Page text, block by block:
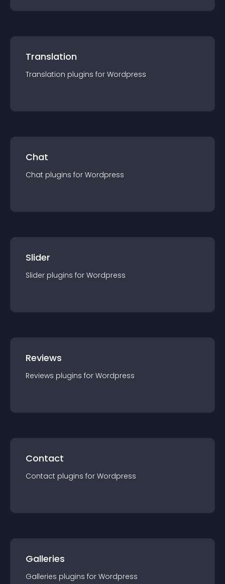
Translation
Translation plugins for Wordpress
Chat
Chat plugins for Wordpress
Slider
Slider plugins for Wordpress
Reviews
Reviews plugins for Wordpress
Contact
Contact plugins for Wordpress
Galleries
Galleries plugins for Wordpress